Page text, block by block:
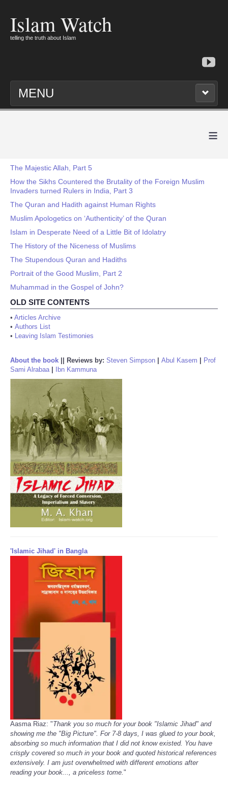
Islam Watch
telling the truth about Islam
MENU
≡
The Majestic Allah, Part 5
How the Sikhs Countered the Brutality of the Foreign Muslim
Invaders turned Rulers in India, Part 3
The Quran and Hadith against Human Rights
Muslim Apologetics on ‘Authenticity’ of the Quran
Islam in Desperate Need of a Little Bit of Idolatry
The History of the Niceness of Muslims
The Stupendous Quran and Hadiths
Portrait of the Good Muslim, Part 2
Muhammad in the Gospel of John?
OLD SITE CONTENTS
• Articles Archive
• Authors List
• Leaving Islam Testimonies
About the book Reviews by: Steven Simpson Abul Kasem
Prof
Sami Alrabaa| Ibn Kammuna
'Islamic Jihad' in Bangla
Aasma Riaz: "Thank you so much for your book "Islamic Jihad" and
showing me the "Big Picture". For 7-8 days, I was glued to your book,
absorbing so much information that I did not know existed. You have
crisply covered so much in your book and quoted historical references
extensively. I am just overwhelmed with different emotions after
reading your book..., a priceless tome."